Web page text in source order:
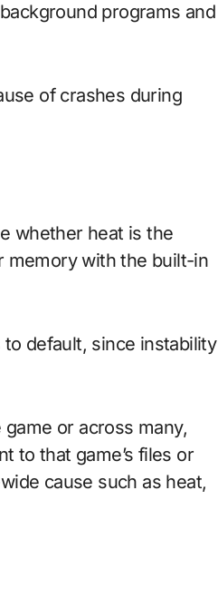
programs and
of crashes during
whether heat is the
memory with the built-in
default, since instability
or across many,
to that game’s files or
cause such as heat,